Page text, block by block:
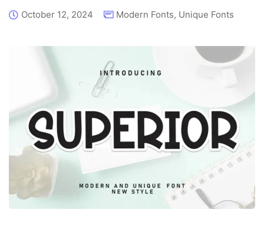
October 12, 2024 Modern Fonts, Unique Fonts